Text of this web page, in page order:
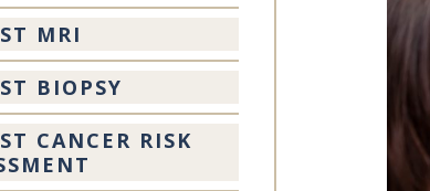
MRI
BIOPSY
CANCER RISK